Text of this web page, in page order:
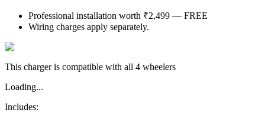
Professional installation worth ₹2,499 — FREE
Wiring charges apply separately.
This charger is compatible with all 4 wheelers
Loading...
Includes: